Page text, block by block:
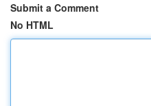
Submit a Comment
No HTML